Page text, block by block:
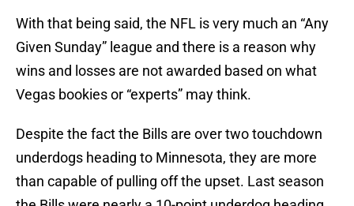
With that being said, the NFL is very much an “Any
Given Sunday” league and there is a reason why
wins and losses are not awarded based on what
Vegas bookies or “experts” may think.
Despite the fact the Bills are over two touchdown
underdogs heading to Minnesota, they are more
than capable of pulling off the upset. Last season